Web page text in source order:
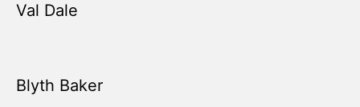
Val Dale
Blyth Baker